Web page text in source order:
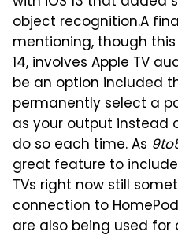
object recognition.A
mentioning, though
14, involves Apple TV
be an option included
permanently select a
as your output instead
do so each time. As
great feature to
TVs right now still
connection to
are also being used for